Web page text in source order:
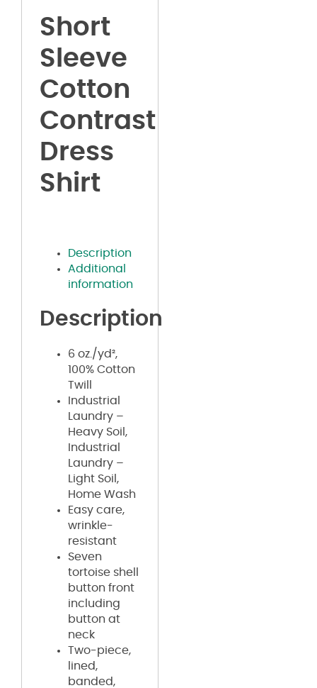
Short
Sleeve
Cotton
Contrast
Dress
Shirt
Description
Additional
information
Description
6 oz./yd²,
100% Cotton
Twill
Industrial
Laundry –
Heavy Soil,
Industrial
Laundry –
Light Soil,
Home Wash
Easy care,
wrinkle-
resistant
Seven
tortoise shell
button front
including
button at
neck
Two-piece,
lined,
banded,